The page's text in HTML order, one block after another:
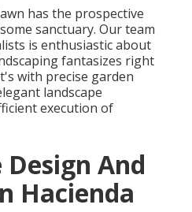
has the prospective
sanctuary. Our team
is enthusiastic about
fantasizes right
with precise garden
landscape
execution of
Design And
Hacienda